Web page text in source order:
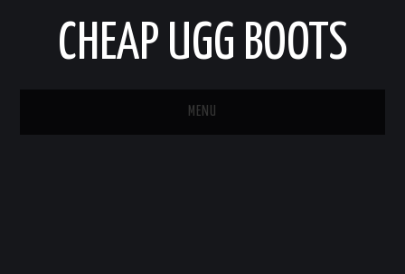
CHEAP UGG BOOTS
MENU